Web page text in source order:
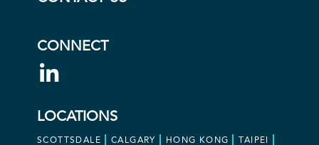
CONNECT
LOCATIONS
SCOTTSDALE CALGARY HONG KONG TAIPEI